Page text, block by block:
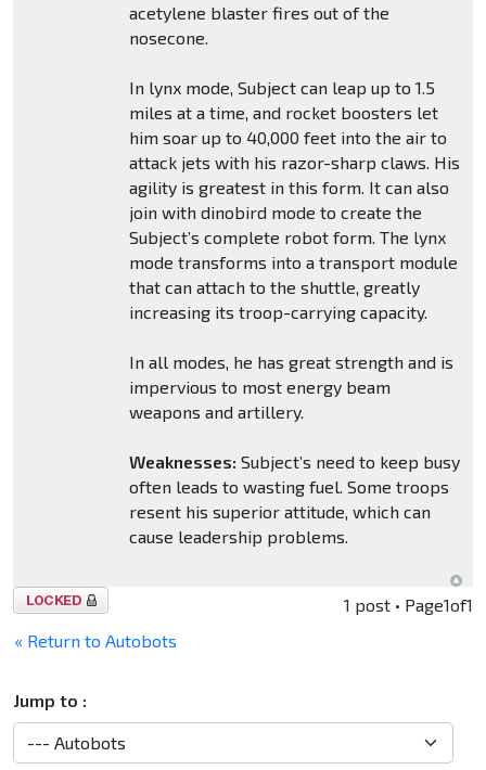
acetylene blaster fires out of the
nosecone.
In lynx mode, Subject can leap up to 1.5
miles at a time, and rocket boosters let
him soar up to 40,000 feet into the air to
attack jets with his razor-sharp claws. His
agility is greatest in this form. It can also
join with dinobird mode to create the
Subject’s complete robot form. The lynx
mode transforms into a transport module
that can attach to the shuttle, greatly
increasing its troop-carrying capacity.
In all modes, he has great strength and is
impervious to most energy beam
weapons and artillery.
Weaknesses: Subject’s need to keep busy
often leads to wasting fuel. Some troops
resent his superior attitude, which can
cause leadership problems.
Topic
1 post • Page1of1
« Return to Autobots
Jump to :